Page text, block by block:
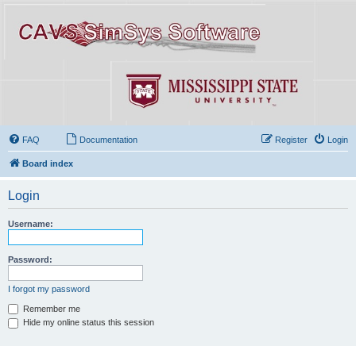
FAQ Documentation Login
Register
Board index
Login
Username:
Password:
I forgot my password
Remember me
Hide my online status this session